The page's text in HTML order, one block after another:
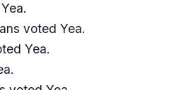
voted Yea.
Yea.